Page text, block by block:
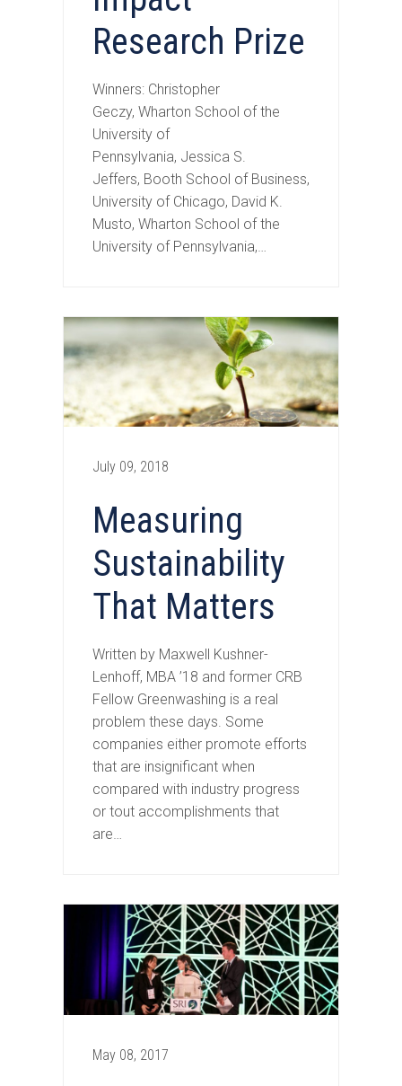
Research Prize
Winners: Christopher
Geczy, Wharton School of the
University of
Pennsylvania, Jessica S.
Jeffers, Booth School of Business,
University of Chicago, David K.
Musto, Wharton School of the
University of Pennsylvania,…
Measuring
Sustainability
That Matters
July 09, 2018
Written by Maxwell Kushner-
Lenhoff, MBA ’18 and former CRB
Fellow Greenwashing is a real
problem these days. Some
companies either promote efforts
that are insignificant when
compared with industry progress
or tout accomplishments that
are…
May 08, 2017